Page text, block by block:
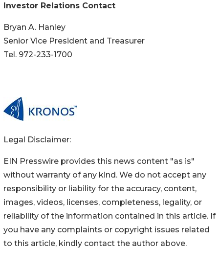
Investor Relations Contact
Bryan A. Hanley
Senior Vice President and Treasurer
Tel. 972-233-1700
Legal Disclaimer:
EIN Presswire provides this news content "as is"
without warranty of any kind. We do not accept any
responsibility or liability for the accuracy, content,
images, videos, licenses, completeness, legality, or
reliability of the information contained in this article. If
you have any complaints or copyright issues related
to this article, kindly contact the author above.